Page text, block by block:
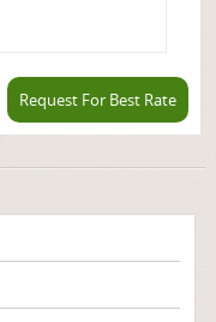
Request For Best Rate